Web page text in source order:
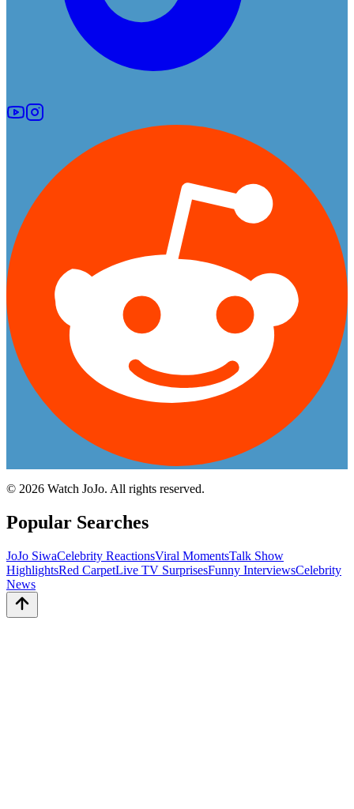
© 2026 Watch JoJo. All rights reserved.
Popular Searches
JoJo SiwaCelebrity ReactionsViral MomentsTalk Show
HighlightsRed CarpetLive TV SurprisesFunny InterviewsCelebrity
News